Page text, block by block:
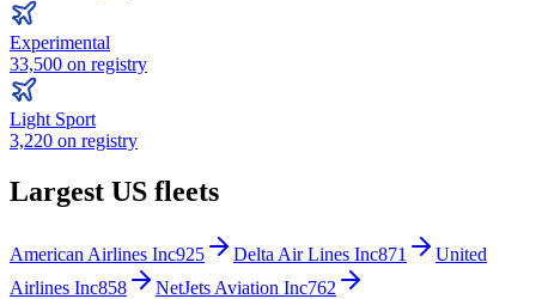
Experimental
33,500 on registry
Light Sport
3,220 on registry
Largest US fleets
American Airlines Inc925 Delta Air Lines Inc871
United
Airlines Inc858 NetJets Aviation Inc762